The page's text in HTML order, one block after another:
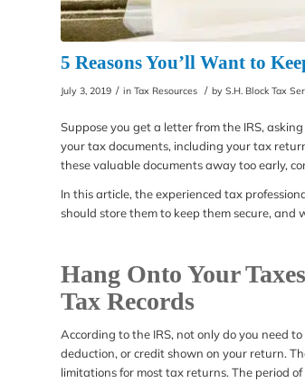
5 Reasons You’ll Want to
July 3, 2019 / in Tax Resources / by S.H. Block Tax
Suppose you get a letter from the IRS,
your tax documents, including your tax
these valuable documents away too early,
In this article, the experienced tax
should store them to keep them secure, and
Hang Onto Your
Tax Records
According to the IRS, not only do you need
deduction, or credit shown on your return.
limitations for most tax returns. The period